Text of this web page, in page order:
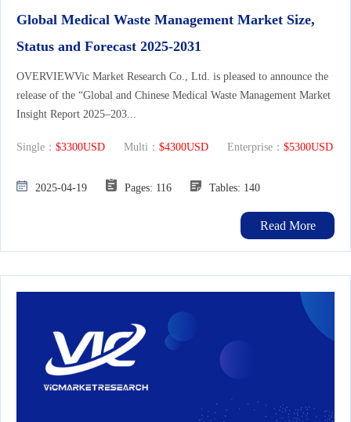
Global Medical Waste Management Market Size,
Status and Forecast 2025-2031
OVERVIEWVic Market Research Co., Ltd. is pleased to announce the
release of the “Global and Chinese Medical Waste Management Market
Insight Report 2025–203...
Single： $3300USD Multi： $4300USD Enterprise： $5300USD
2025-04-19 Pages: 116 Tables: 140
Read More